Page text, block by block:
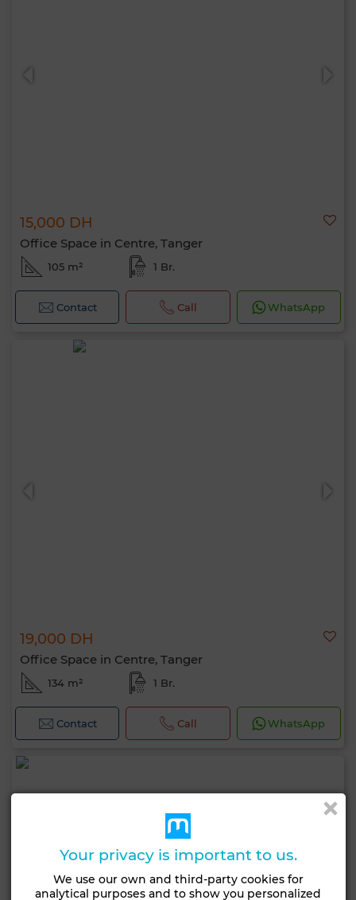
15,000 DH
Office Space in Centre, Tanger
105 m² 1 Br.
Contact Call WhatsApp
19,000 DH
Office Space in Centre, Tanger
134 m² 1 Br.
Contact Call WhatsApp
Your privacy is important to us.
We use our own and third-party cookies for
analytical purposes and to show you personalized